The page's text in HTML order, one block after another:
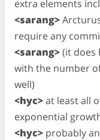
extra elements
<sarang>
require any
<sarang>(it does
with the number
well)
<hyc>at least all
exponential
<hyc> probably